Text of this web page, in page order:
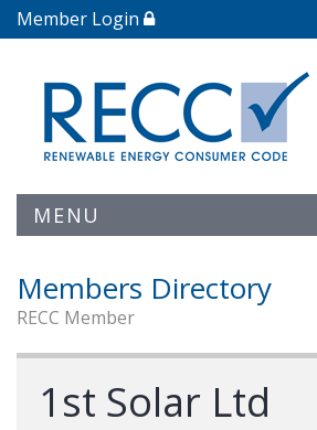
Member Login
MENU
Members Directory
RECC Member
1st Solar Ltd